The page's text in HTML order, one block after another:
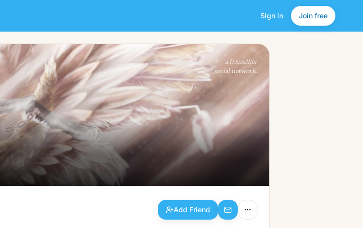
Sign in Join free
Add Friend
a friendlier
social network.
Add Friend